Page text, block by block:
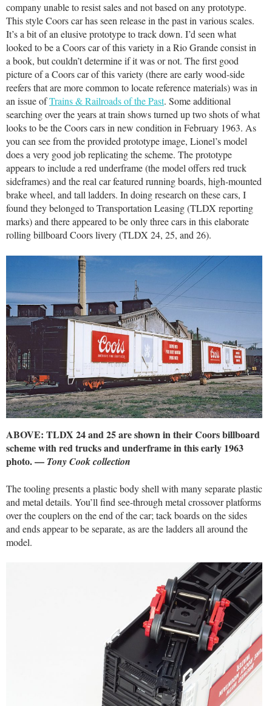
company unable to resist sales and not based on any prototype.
This style Coors car has seen release in the past in various scales.
It’s a bit of an elusive prototype to track down. I’d seen what
looked to be a Coors car of this variety in a Rio Grande consist in
a book, but couldn’t determine if it was or not. The first good
picture of a Coors car of this variety (there are early wood-side
reefers that are more common to locate reference materials) was in
an issue ofTrains & Railroads of the Past. Some additional
searching over the years at train shows turned up two shots of what
looks to be the Coors cars in new condition in February 1963. As
you can see from the provided prototype image, Lionel’s model
does a very good job replicating the scheme. The prototype
appears to include a red underframe (the model offers red truck
sideframes) and the real car featured running boards, high-mounted
brake wheel, and tall ladders. In doing research on these cars, I
found they belonged to Transportation Leasing (TLDX reporting
marks) and there appeared to be only three cars in this elaborate
rolling billboard Coors livery (TLDX 24, 25, and 26).
ABOVE: TLDX 24 and 25 are shown in their Coors billboard
scheme with red trucks and underframe in this early 1963
photo. — Tony Cook collection
The tooling presents a plastic body shell with many separate plastic
and metal details. You’ll find see-through metal crossover platforms
over the couplers on the end of the car; tack boards on the sides
and ends appear to be separate, as are the ladders all around the
model.